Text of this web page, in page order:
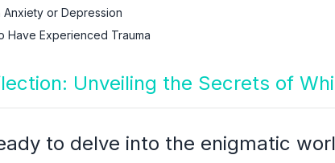
Anxiety or Depression
Have Experienced Trauma
Unveiling the Secrets of
to delve into the enigmatic